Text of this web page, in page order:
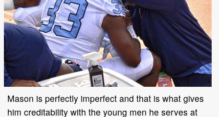
Mason is perfectly imperfect and that is what gives
him creditability with the young men he serves at